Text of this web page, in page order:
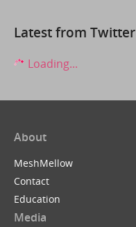
Latest from Twitter
Loading...
About
MeshMellow
Contact
Education
Media